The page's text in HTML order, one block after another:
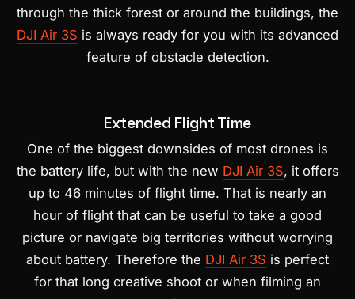
through the thick forest or around the buildings, the
DJI Air 3S is always ready for you with its advanced
feature of obstacle detection.
Extended Flight Time
One of the biggest downsides of most drones is
the battery life, but with the new DJI Air 3S, it offers
up to 46 minutes of flight time. That is nearly an
hour of flight that can be useful to take a good
picture or navigate big territories without worrying
about battery. Therefore the DJI Air 3S is perfect
for that long creative shoot or when filming an